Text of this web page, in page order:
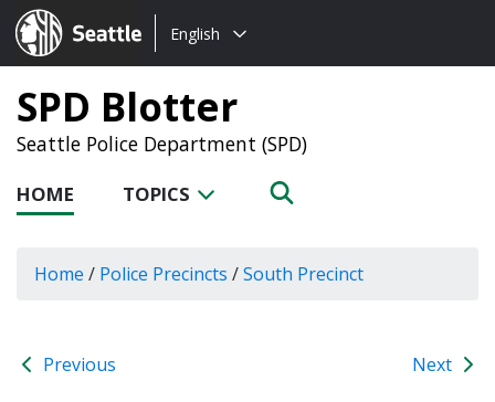
Seattle.gov
Choose
language:
English
SPD Blotter
Seattle Police Department (SPD)
HOME TOPICS
Home / Police Precincts /South Precinct
Previous Next